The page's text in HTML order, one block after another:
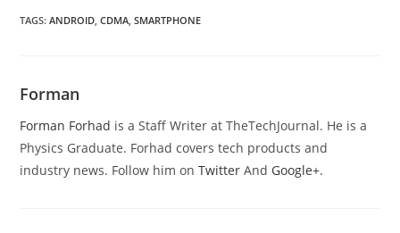
TAGS:ANDROID, CDMA, SMARTPHONE
Forman
Forman Forhad is a Staff Writer at TheTechJournal. He is a
Physics Graduate. Forhad covers tech products and
industry news. Follow him onTwitter And Google+.